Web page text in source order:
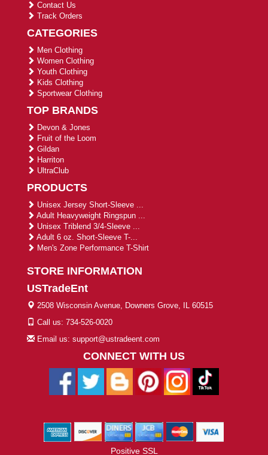
Contact Us
Track Orders
CATEGORIES
Men Clothing
Women Clothing
Youth Clothing
Kids Clothing
Sportwear Clothing
TOP BRANDS
Devon & Jones
Fruit of the Loom
Gildan
Harriton
UltraClub
PRODUCTS
Unisex Jersey Short-Sleeve ...
Adult Heavyweight Ringspun ...
Unisex Triblend 3/4-Sleeve ...
Adult 6 oz. Short-Sleeve T-...
Men's Zone Performance T-Shirt
STORE INFORMATION
USTradeEnt
2508 Wisconsin Avenue, Downers Grove, IL 60515
Call us: 734-526-0020
Email us: support@ustradeent.com
CONNECT WITH US
Positive SSL